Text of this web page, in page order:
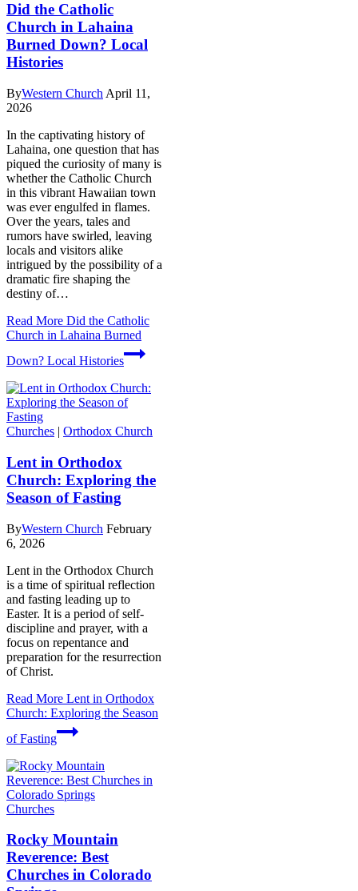
Did the Catholic
Church in Lahaina
Burned Down? Local
Histories
ByWestern Church April 11,
2026
In the captivating history of
Lahaina, one question that has
piqued the curiosity of many is
whether the Catholic Church
in this vibrant Hawaiian town
was ever engulfed in flames.
Over the years, tales and
rumors have swirled, leaving
locals and visitors alike
intrigued by the possibility of a
dramatic fire shaping the
destiny of…
Read More Did the Catholic
Church in Lahaina Burned
Down? Local Histories
Churches | Orthodox Church
Lent in Orthodox
Church: Exploring the
Season of Fasting
ByWestern Church February
6, 2026
Lent in the Orthodox Church
is a time of spiritual reflection
and fasting leading up to
Easter. It is a period of self-
discipline and prayer, with a
focus on repentance and
preparation for the resurrection
of Christ.
Read More Lent in Orthodox
Church: Exploring the Season
of Fasting
Churches
Rocky Mountain
Reverence: Best
Churches in Colorado